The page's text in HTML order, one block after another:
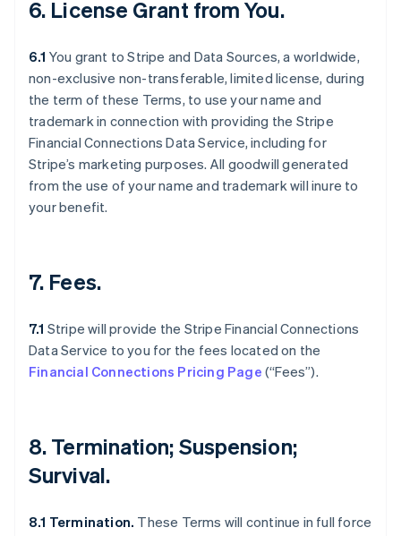
6. License Grant from You.
6.1 You grant to Stripe and Data Sources, a worldwide,
non-exclusive non-transferable, limited license, during
the term of these Terms, to use your name and
trademark in connection with providing the Stripe
Financial Connections Data Service, including for
Stripe’s marketing purposes. All goodwill generated
from the use of your name and trademark will inure to
your benefit.
7. Fees.
7.1 Stripe will provide the Stripe Financial Connections
Data Service to you for the fees located on the
Financial Connections Pricing Page (“Fees”).
8. Termination; Suspension;
Survival.
8.1 Termination. These Terms will continue in full force
DeutschEnglish
Belgium
Nederlands
PortuguêsEnglish